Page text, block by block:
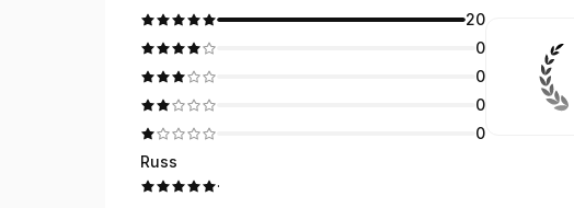
20
0
0
0
0
Russ
·